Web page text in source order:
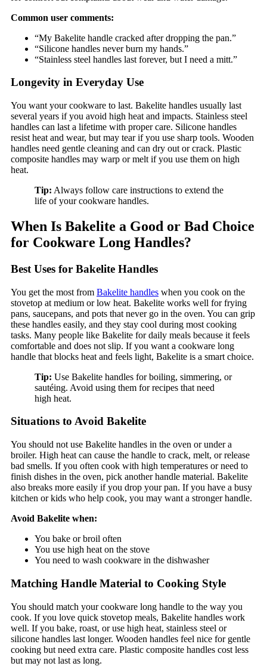
Common user comments:
“My Bakelite handle cracked after dropping the pan.”
“Silicone handles never burn my hands.”
“Stainless steel handles last forever, but I need a mitt.”
Longevity in Everyday Use
You want your cookware to last. Bakelite handles usually last
several years if you avoid high heat and impacts. Stainless steel
handles can last a lifetime with proper care. Silicone handles
resist heat and wear, but may tear if you use sharp tools. Wooden
handles need gentle cleaning and can dry out or crack. Plastic
composite handles may warp or melt if you use them on high
heat.
Tip: Always follow care instructions to extend the
life of your cookware handles.
When Is Bakelite a Good or Bad Choice
for Cookware Long Handles?
Best Uses for Bakelite Handles
You get the most from Bakelite handles when you cook on the
stovetop at medium or low heat. Bakelite works well for frying
pans, saucepans, and pots that never go in the oven. You can grip
these handles easily, and they stay cool during most cooking
tasks. Many people like Bakelite for daily meals because it feels
comfortable and does not slip. If you want a cookware long
handle that blocks heat and feels light, Bakelite is a smart choice.
Tip: Use Bakelite handles for boiling, simmering, or
sautéing. Avoid using them for recipes that need
high heat.
Situations to Avoid Bakelite
You should not use Bakelite handles in the oven or under a
broiler. High heat can cause the handle to crack, melt, or release
bad smells. If you often cook with high temperatures or need to
finish dishes in the oven, pick another handle material. Bakelite
also breaks more easily if you drop your pan. If you have a busy
kitchen or kids who help cook, you may want a stronger handle.
Avoid Bakelite when:
You bake or broil often
You use high heat on the stove
You need to wash cookware in the dishwasher
Matching Handle Material to Cooking Style
You should match your cookware long handle to the way you
cook. If you love quick stovetop meals, Bakelite handles work
well. If you bake, roast, or use high heat, stainless steel or
silicone handles last longer. Wooden handles feel nice for gentle
cooking but need extra care. Plastic composite handles cost less
but may not last as long.